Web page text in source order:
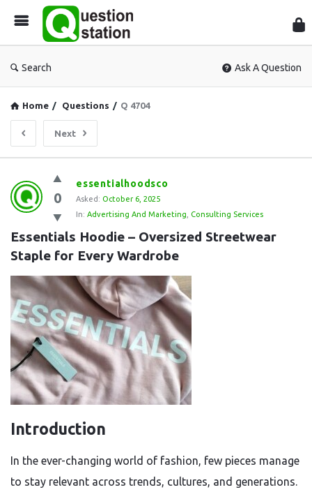
Search Ask A Question
Home / Questions / Q 4704
Next
Question
Station
Latest
Questions
0
essentialhoodsco
Asked: October 6, 2025
In: Advertising And Marketing Consulting Services
Essentials Hoodie – Oversized Streetwear
Staple for Every Wardrobe
Introduction
In the ever-changing world of fashion, few pieces manage
to stay relevant across trends, cultures, and generations.